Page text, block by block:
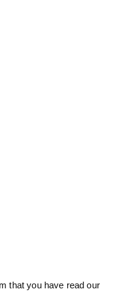
that you have read our